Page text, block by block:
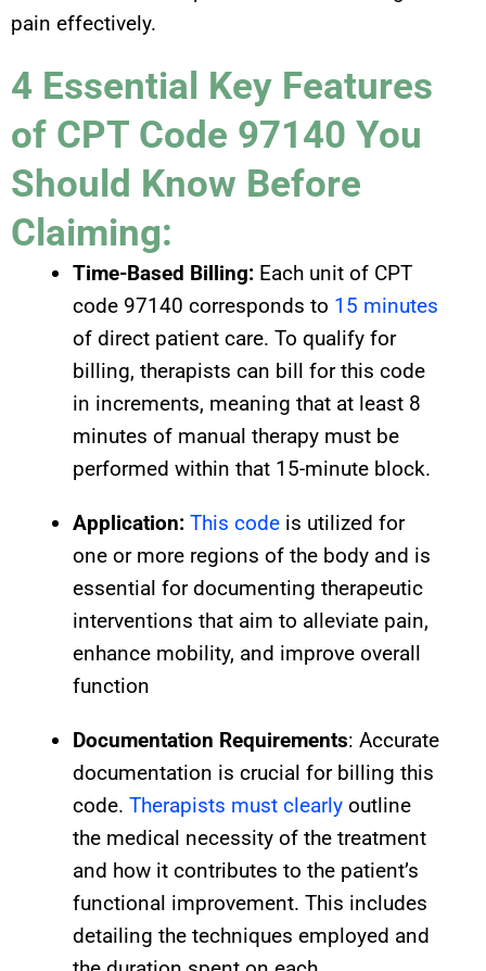
pain effectively.
4 Essential Key Features
of CPT Code 97140 You
Should Know Before
Claiming:
Time-Based Billing: Each unit of CPT
code 97140 corresponds to 15 minutes
of direct patient care. To qualify for
billing, therapists can bill for this code
in increments, meaning that at least 8
minutes of manual therapy must be
performed within that 15-minute block.
Application: This code is utilized for
one or more regions of the body and is
essential for documenting therapeutic
interventions that aim to alleviate pain,
enhance mobility, and improve overall
function
Documentation Requirements: Accurate
documentation is crucial for billing this
code. Therapists must clearly outline
the medical necessity of the treatment
and how it contributes to the patient’s
functional improvement. This includes
detailing the techniques employed and